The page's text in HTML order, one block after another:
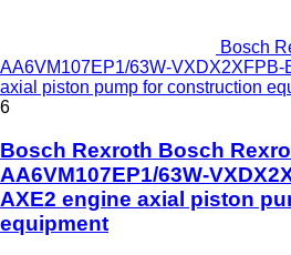
Bosch
AA6VM107EP1/63W-VXDX2XFPB-
axial piston pump for construction
6
Bosch Rexroth Bosch
AA6VM107EP1/63W-
AXE2 engine axial piston
equipment